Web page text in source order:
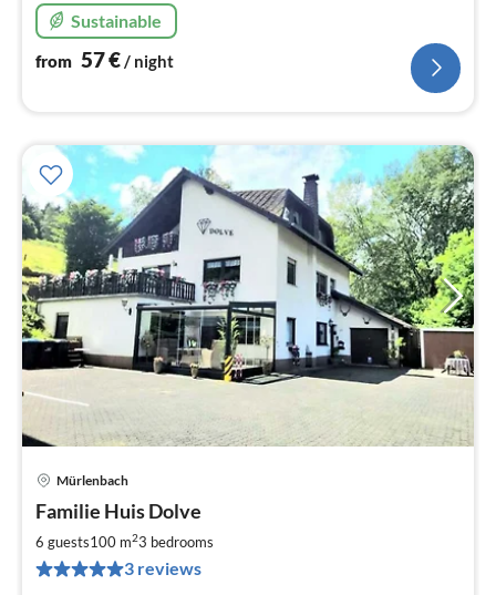
Sustainable
from 57€/ night
Mürlenbach
Familie Huis Dolve
6 guests100 m23 bedrooms
3 reviews